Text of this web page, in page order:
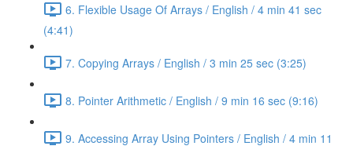
6. Flexible Usage Of Arrays / English / 4 min 41 sec
(4:41)
7. Copying Arrays / English / 3 min 25 sec (3:25)
8. Pointer Arithmetic / English / 9 min 16 sec (9:16)
9. Accessing Array Using Pointers / English / 4 min 11